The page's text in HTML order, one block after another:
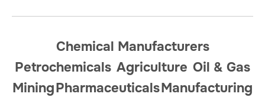
Chemical Manufacturers
Petrochemicals Agriculture Oil & Gas
MiningPharmaceuticalsManufacturing